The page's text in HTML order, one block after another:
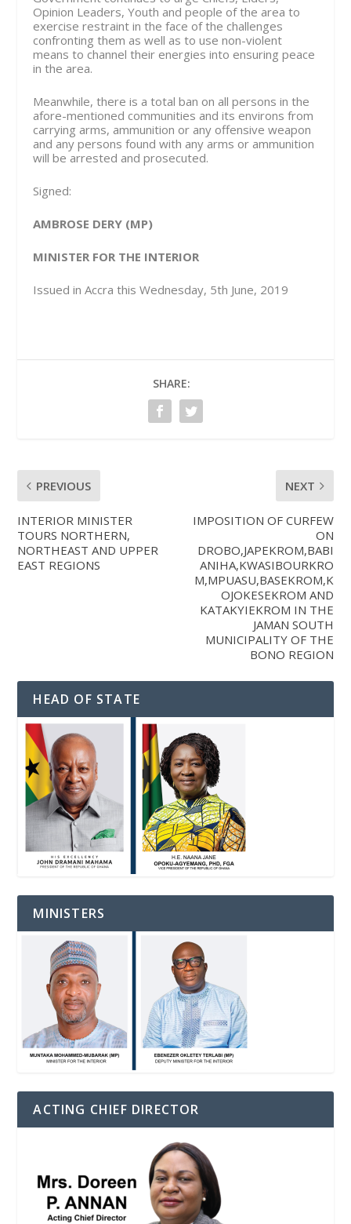
Opinion Leaders, Youth and people of the area to
exercise restraint in the face of the challenges
confronting them as well as to use non-violent
means to channel their energies into ensuring peace
in the area.
Meanwhile, there is a total ban on all persons in the
afore-mentioned communities and its environs from
carrying arms, ammunition or any offensive weapon
and any persons found with any arms or ammunition
will be arrested and prosecuted.
Signed:
AMBROSE DERY (MP)
MINISTER FOR THE INTERIOR
Issued in Accra this Wednesday, 5th June, 2019
SHARE:
PREVIOUS
INTERIOR MINISTER
TOURS NORTHERN,
NORTHEAST AND UPPER
EAST REGIONS
NEXT
IMPOSITION OF CURFEW
ON
DROBO,JAPEKROM,BABI
ANIHA,KWASIBOURKRO
M,MPUASU,BASEKROM,K
OJOKESEKROM AND
KATAKYIEKROM IN THE
JAMAN SOUTH
MUNICIPALITY OF THE
BONO REGION
HEAD OF STATE
MINISTERS
ACTING CHIEF DIRECTOR